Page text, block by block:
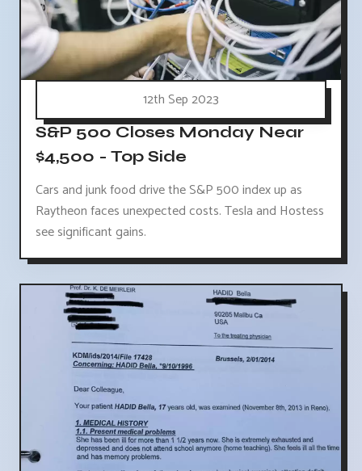
12th Sep 2023
S&P 500 Closes Monday Near
$4,500 - Top Side
Cars and junk food drive the S&P 500 index up as
Raytheon faces unexpected costs. Tesla and Hostess
see significant gains.